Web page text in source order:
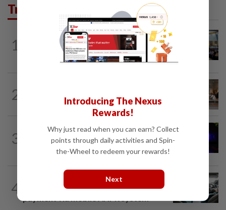
Trending in News
1
11h ago
Anwar: Felda planned to sell hotel at
RM330mil loss
2 ‘All pilots must be screened’
3
2h ago
Two suspects killed in shootout during
kidnap rescue in Alor Setar
4
MBPP enforcing immediate parking
Introducing The Nexus
Rewards!
Why just read when you can earn? Collect
points through daily activities and Spin-
the-Wheel to redeem your rewards!
Next